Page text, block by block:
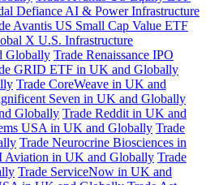
Defiance AI & Power Infrastructure
Avantis US Small Cap Value ETF
X U.S. Infrastructure
Globally Trade Renaissance IPO
GRID ETF in UK and Globally
Trade CoreWeave in UK and
Seven in UK and Globally
Globally Trade Reddit in UK and
USA in UK and Globally Trade
Trade Neurocrine Biosciences in
Aviation in UK and Globally Trade
Trade ServiceNow in UK and